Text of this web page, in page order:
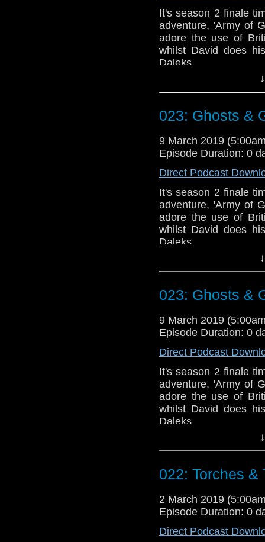
It's season 2 finale
adventure, 'Army of
adore the use of
whilst David does
Daleks.
Talk to us!
@timenorspacepod
023: Ghosts &
9 March 2019
Episode Duration: 0
Direct Podcast
It's season 2 finale
adventure, 'Army of
adore the use of
whilst David does
Daleks.
Talk to us!
@timenorspacepod
023: Ghosts &
9 March 2019
Episode Duration: 0
Direct Podcast
It's season 2 finale
adventure, 'Army of
adore the use of
whilst David does
Daleks.
Talk to us!
@timenorspacepod
022: Torches &
2 March 2019
Episode Duration: 0
Direct Podcast